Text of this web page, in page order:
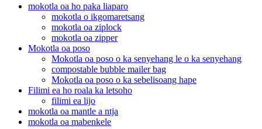
mokotla oa ho paka liaparo
mokotla o ikgomaretsang
mokotla oa ziplock
mokotla oa zipper
Mokotla oa poso
Mokotla oa poso o ka senyehang le o ka senyehang
compostable bubble mailer bag
Mokotla oa poso o ka sebelisoang hape
Filimi ea ho roala ka letsoho
filimi ea lijo
mokotla oa mantle a ntja
mokotla oa mabenkele